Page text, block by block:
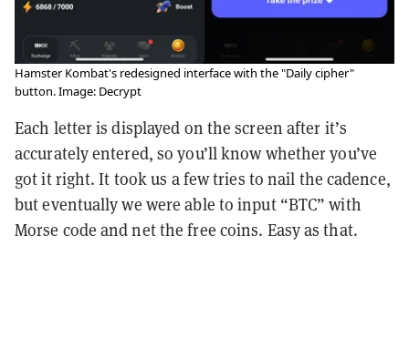
Hamster Kombat's redesigned interface with the "Daily cipher"
button. Image: Decrypt
Each letter is displayed on the screen after it’s
accurately entered, so you’ll know whether you’ve
got it right. It took us a few tries to nail the cadence,
but eventually we were able to input “BTC” with
Morse code and net the free coins. Easy as that.